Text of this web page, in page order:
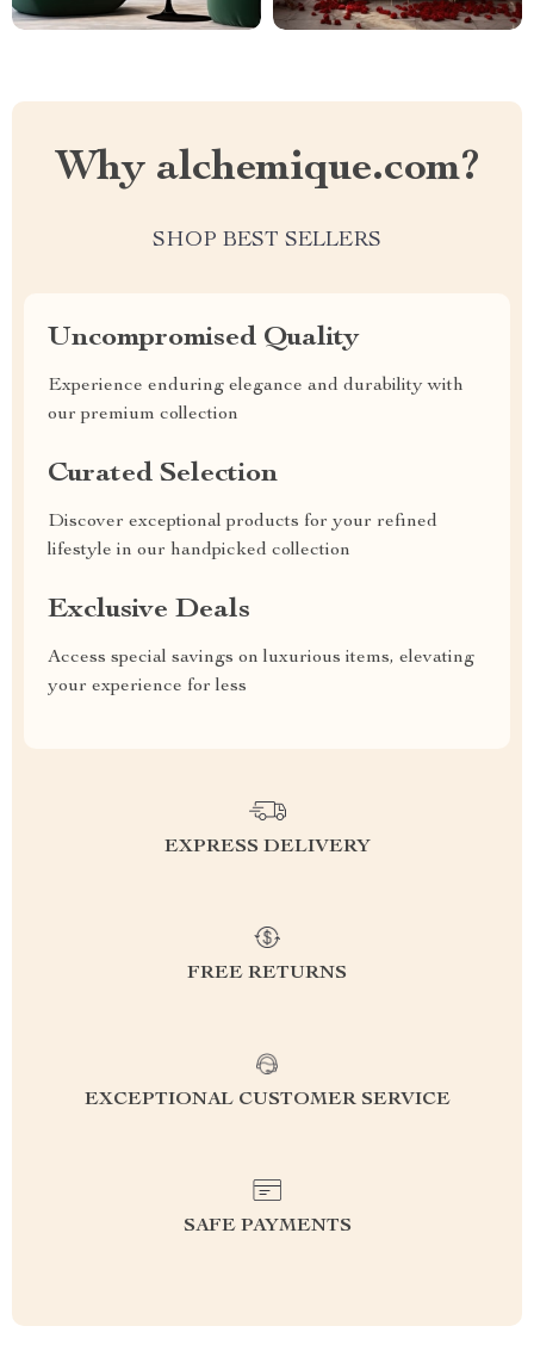
Why alchemique.com?
SHOP BEST SELLERS
Uncompromised Quality
Experience enduring elegance and durability with
our premium collection
Curated Selection
Discover exceptional products for your refined
lifestyle in our handpicked collection
Exclusive Deals
Access special savings on luxurious items, elevating
your experience for less
EXPRESS DELIVERY
FREE RETURNS
EXCEPTIONAL CUSTOMER SERVICE
SAFE PAYMENTS